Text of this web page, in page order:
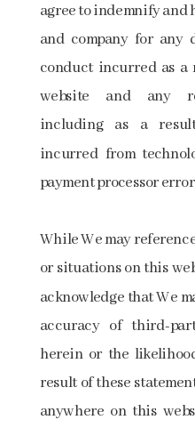
agree to indemnify and
and company for
conduct incurred as a
website and any
including as a
incurred from
payment processor
While We may
or situations on this
acknowledge that We
accuracy of third-
herein or the
result of these
anywhere on this